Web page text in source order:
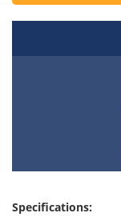
Specifications: